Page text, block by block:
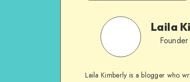
Laila
Laila Kimberly is a blogger who